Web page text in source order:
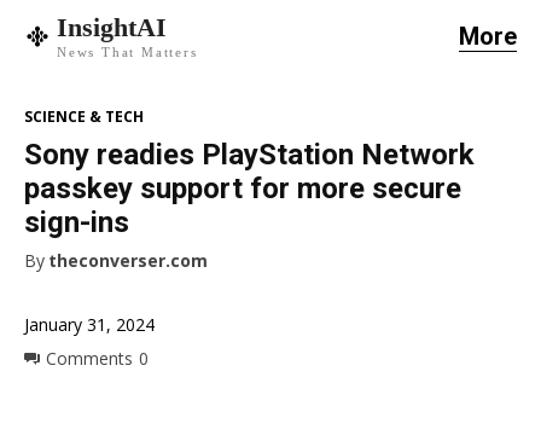
InsightAI
News That Matters
More
January 31, 2024
Comments 0
SCIENCE & TECH
Sony readies PlayStation Network
passkey support for more secure
sign-ins
By theconverser.com